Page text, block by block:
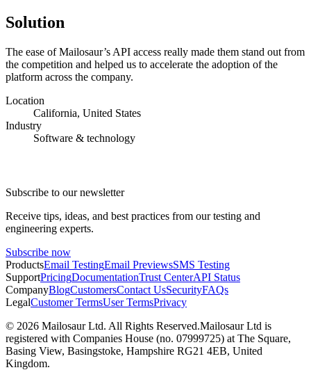
Solution
The ease of Mailosaur’s API access really made them stand out from
the competition and helped us to accelerate the adoption of the
platform across the company.
Location
California, United States
Industry
Software & technology
Subscribe to our newsletter
Receive tips, ideas, and best practices from our testing and
engineering experts.
Subscribe now
ProductsEmail TestingEmail PreviewsSMS Testing
SupportPricingDocumentationTrust CenterAPI Status
CompanyBlogCustomersContact UsSecurityFAQs
LegalCustomer TermsUser TermsPrivacy
© 2026 Mailosaur Ltd. All Rights Reserved.Mailosaur Ltd is
registered with Companies House (no. 07999725) at The Square,
Basing View, Basingstoke, Hampshire RG21 4EB, United
Kingdom.